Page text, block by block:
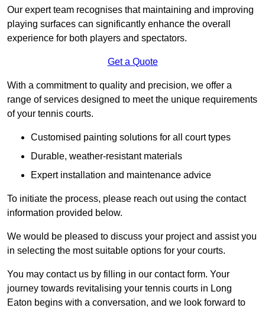
Our expert team recognises that maintaining and improving
playing surfaces can significantly enhance the overall
experience for both players and spectators.
Get a Quote
With a commitment to quality and precision, we offer a
range of services designed to meet the unique requirements
of your tennis courts.
Customised painting solutions for all court types
Durable, weather-resistant materials
Expert installation and maintenance advice
To initiate the process, please reach out using the contact
information provided below.
We would be pleased to discuss your project and assist you
in selecting the most suitable options for your courts.
You may contact us by filling in our contact form. Your
journey towards revitalising your tennis courts in Long
Eaton begins with a conversation, and we look forward to